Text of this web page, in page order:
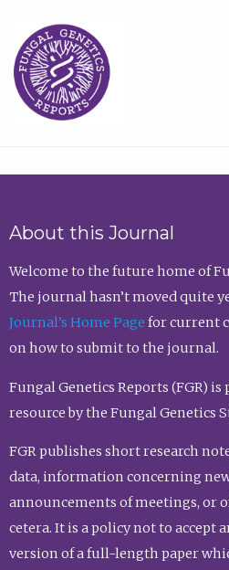
About this Journal
Welcome to the future home of
The journal hasn’t moved quite
Journal’s Home Page for current
on how to submit to the journal.
Fungal Genetics Reports (FGR)
resource by the Fungal Genetics
FGR publishes short research
data, information concerning
announcements of meetings, or
cetera. It is a policy not to accept
version of a full-length paper